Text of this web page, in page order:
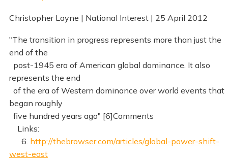
Christopher Layne | National Interest | 25 April 2012
"The transition in progress represents more than just the
end of the
post-1945 era of American global dominance. It also
represents the end
of the era of Western dominance over world events that
began roughly
five hundred years ago" [6]Comments
Links:
6. http://thebrowser.com/articles/global-power-shift-
west-east